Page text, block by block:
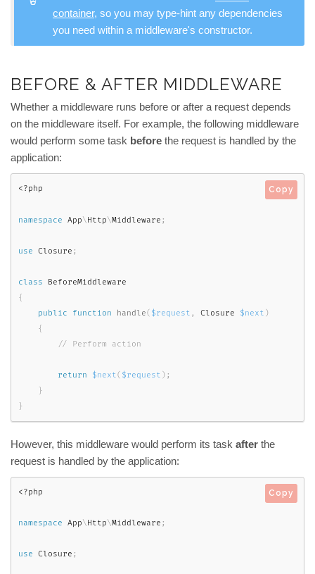
container, so you may type-hint any dependencies
you need within a middleware's constructor.
BEFORE & AFTER MIDDLEWARE
Whether a middleware runs before or after a request depends
on the middleware itself. For example, the following middleware
would perform some task before the request is handled by the
application:
<?php
namespace App\ Http\Middleware ;
use Closure ;
class
BeforeMiddleware
{
public
function handle( $request , Closure $next )
{
return $next( $request ) ;
}
}
Copy
However, this middleware would perform its task after the
request is handled by the application:
<?php
namespace App\Http\Middleware ;
use Closure ;
Copy